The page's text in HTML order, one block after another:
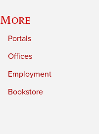
More
Portals
Offices
Employment
Bookstore